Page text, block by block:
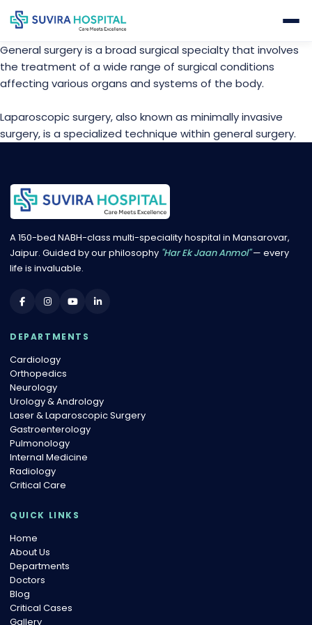
General surgery is a broad surgical specialty that involves
the treatment of a wide range of surgical conditions
affecting various organs and systems of the body.
Laparoscopic surgery, also known as minimally invasive
surgery, is a specialized technique within general surgery.
A 150-bed NABH-class multi-speciality hospital in Mansarovar,
Jaipur. Guided by our philosophy "Har Ek Jaan Anmol"— every
life is invaluable.
DEPARTMENTS
Cardiology
Orthopedics
Neurology
Urology & Andrology
Laser & Laparoscopic Surgery
Gastroenterology
Pulmonology
Internal Medicine
Radiology
Critical Care
QUICK LINKS
Home
About Us
Departments
Doctors
Blog
Critical Cases
Gallery